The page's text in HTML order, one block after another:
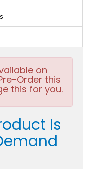
on
Order this
this for you.
Is